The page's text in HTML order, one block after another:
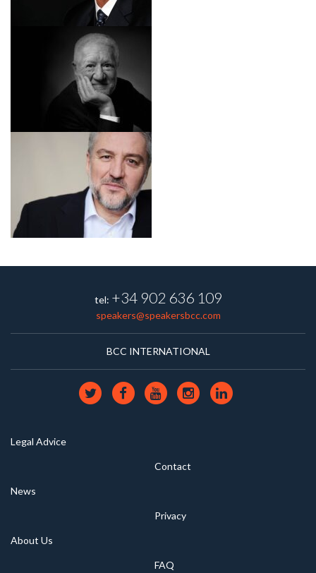
tel: +34 902 636 109
speakers@speakersbcc.com
BCC INTERNATIONAL
Legal Advice
Contact
News
Privacy
About Us
FAQ